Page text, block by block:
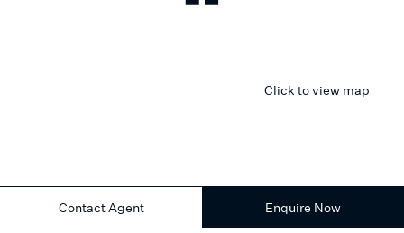
Click to view map
Contact Agent Enquire Now